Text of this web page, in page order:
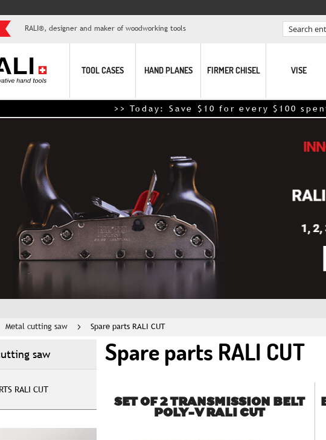
RALI®, designer and maker of woodworking tools
TOOL CASES HAND PLANES FIRMER CHISEL VISE
>> Today: Save $10 for every $100
Metal cutting saw Spare parts RALI CUT
Spare parts RALI CUT
SET OF 2 TRANSMISSION BELT
POLY-V RALI CUT
saw
RALI CUT